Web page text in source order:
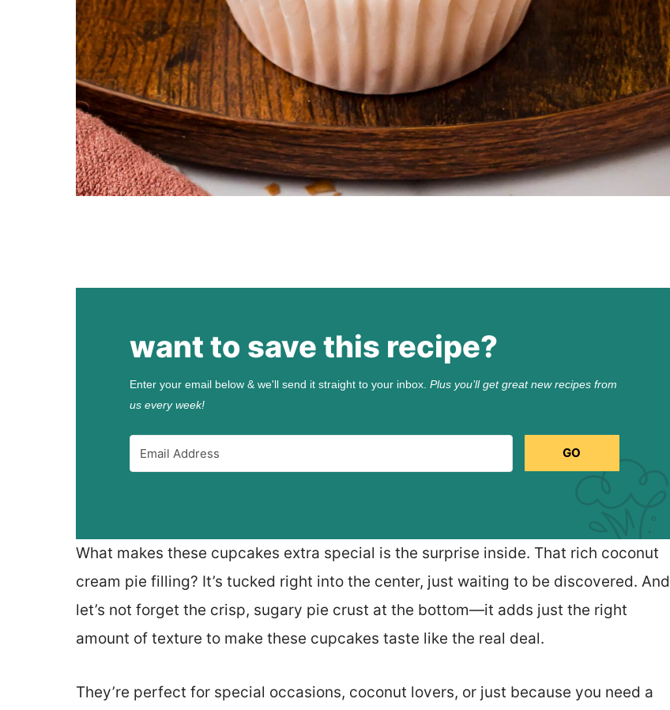
want to save this recipe?
Enter your email below & we'll send it straight to your inbox. Plus you’ll get great new recipes from
us every week!
GO
What makes these cupcakes extra special is the surprise inside. That rich coconut
cream pie filling? It’s tucked right into the center, just waiting to be discovered. And
let’s not forget the crisp, sugary pie crust at the bottom—it adds just the right
amount of texture to make these cupcakes taste like the real deal.
They’re perfect for special occasions, coconut lovers, or just because you need a